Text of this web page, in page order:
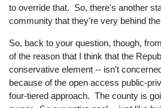
to override that. So, there's another
community that they're very behind
So, back to your question, though,
of the reason that I think that the
conservative element -- isn't
because of the open access public-
four-tiered approach. The county is